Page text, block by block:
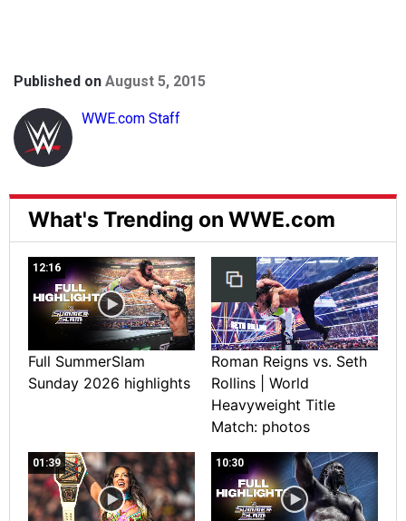
Published on August 5, 2015
WWE.com Staff
What's Trending on WWE.com
12:16
Full SummerSlam
Sunday 2026 highlights
Roman Reigns vs. Seth
Rollins | World
Heavyweight Title
Match: photos
01:39 10:30